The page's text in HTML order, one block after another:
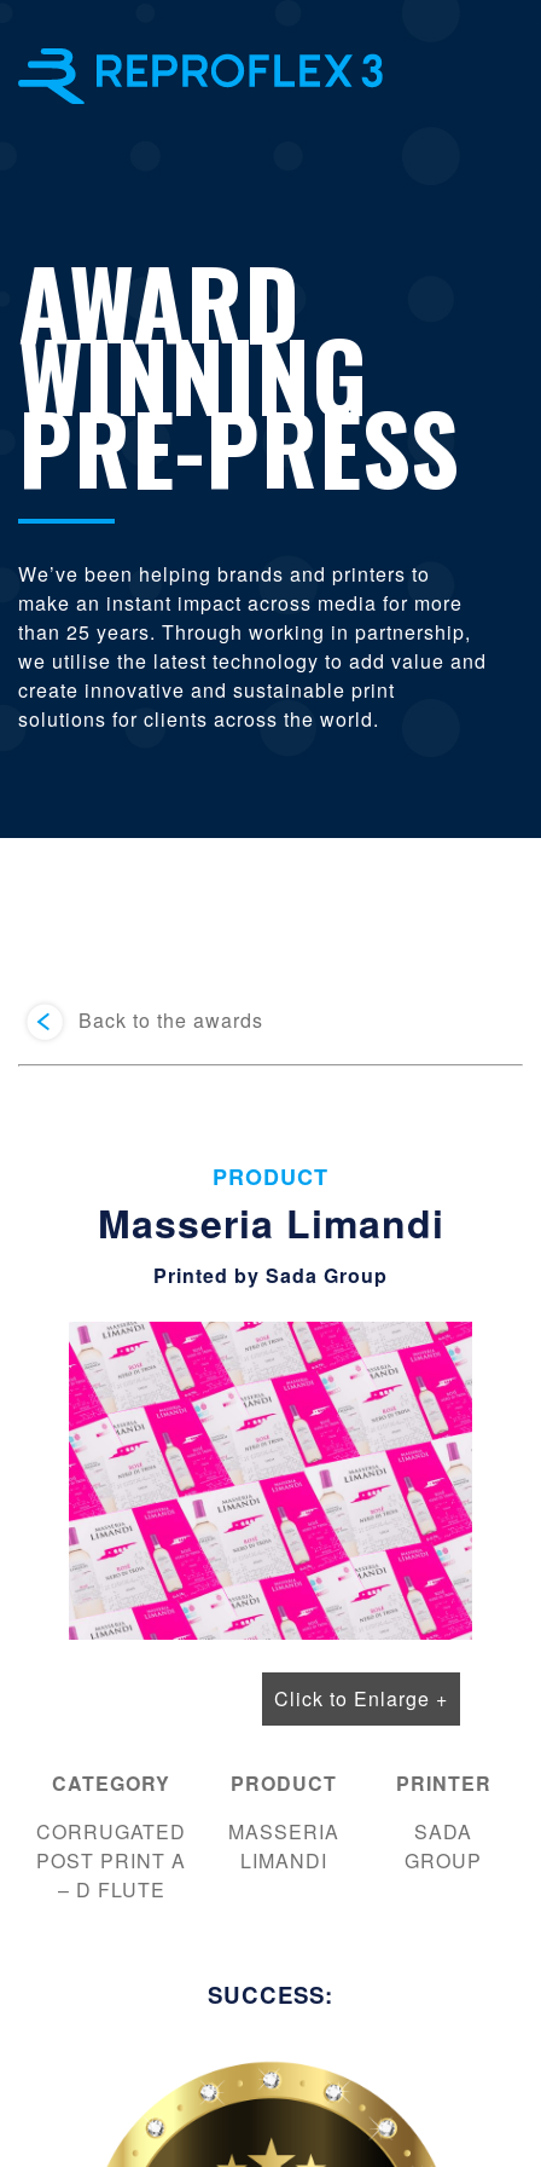
AWARD
WINNING
PRE-PRESS
We’ve been helping brands and printers to
make an instant impact across media for more
than 25 years. Through working in partnership,
we utilise the latest technology to add value and
create innovative and sustainable print
solutions for clients across the world.
Back to the awards
PRODUCT
Masseria Limandi
Printed by Sada Group
Click to Enlarge +
CATEGORY
CORRUGATED
POST PRINT A
– D FLUTE
PRODUCT
MASSERIA
LIMANDI
PRINTER
SADA
GROUP
SUCCESS: